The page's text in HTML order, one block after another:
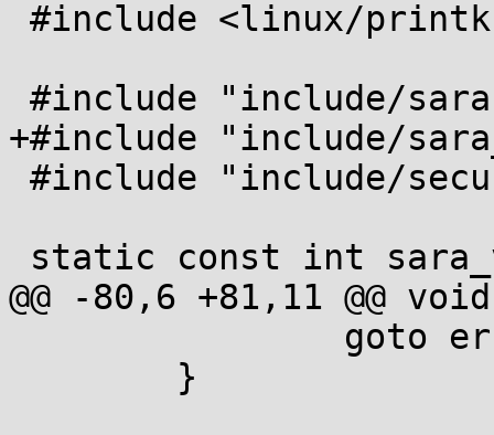
+#include "include/
@@ -80,6 +81,11 @@